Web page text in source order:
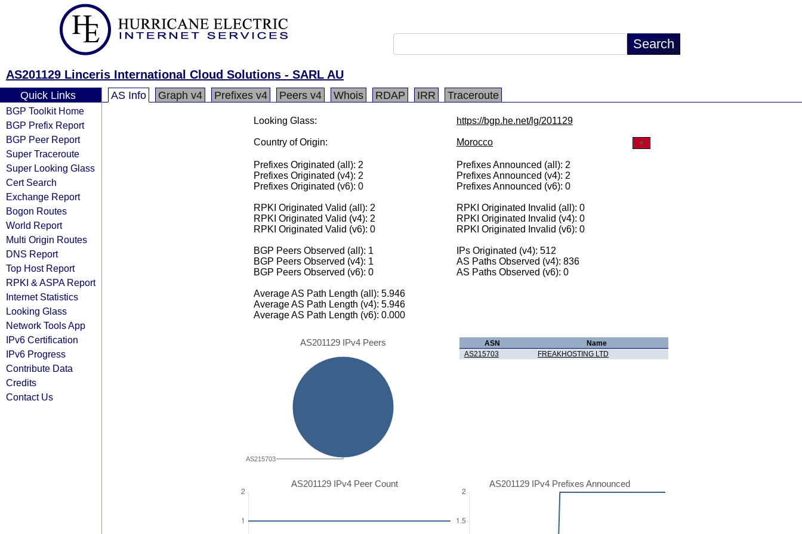
AS201129 Linceris International Cloud Solutions - SARL AU
Quick Links
BGP Toolkit Home
BGP Prefix Report
BGP Peer Report
Super Traceroute
Super Looking Glass
Cert Search
Exchange Report
Bogon Routes
World Report
Multi Origin Routes
DNS Report
Top Host Report
RPKI & ASPA Report
Internet Statistics
Looking Glass
Network Tools App
IPv6 Certification
IPv6 Progress
Contribute Data
Credits
Contact Us
AS Info Graph v4 Prefixes v4 Peers v4 Whois RDAP IRR Traceroute
Looking Glass: https://bgp.he.net/lg/201129
Country of Origin: Morocco
Prefixes Originated (all): 2
Prefixes Originated (v4): 2
Prefixes Originated (v6): 0
Prefixes Announced (all): 2
Prefixes Announced (v4): 2
Prefixes Announced (v6): 0
RPKI Originated Valid (all): 2
RPKI Originated Valid (v4): 2
RPKI Originated Valid (v6): 0
RPKI Originated Invalid (all): 0
RPKI Originated Invalid (v4): 0
RPKI Originated Invalid (v6): 0
BGP Peers Observed (all): 1
BGP Peers Observed (v4): 1
BGP Peers Observed (v6): 0
IPs Originated (v4): 512
AS Paths Observed (v4): 836
AS Paths Observed (v6): 0
Average AS Path Length (all): 5.946
Average AS Path Length (v4): 5.946
Average AS Path Length (v6): 0.000
AS201129 IPv4 Peers
AS215703
ASN
Name
AS215703
FREAKHOSTING LTD
AS201129 IPv4 Peer Count AS201129 IPv4 Prefixes Announced